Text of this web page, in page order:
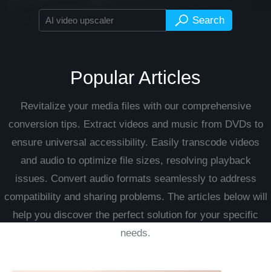
Popular Articles
Revitalize your media files with our comprehensive
conversion tips. Extract videos and music from DVDs to
ensure universal accessibility. Easily transcode videos
and audio to optimize file sizes, resolving playback
issues. Convert audio formats seamlessly to address
compatibility and sharing problems. The articles below will
help you discover the perfect solution for your specific
needs.